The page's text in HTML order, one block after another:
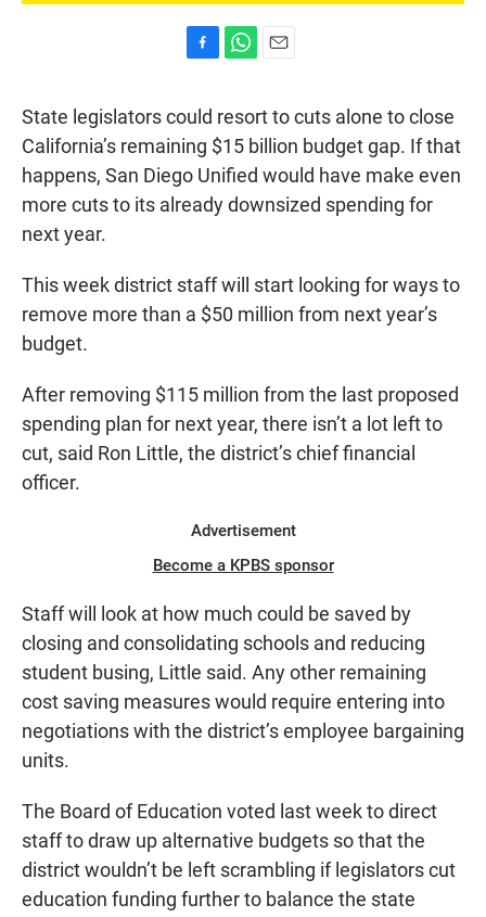
e
b
o
k
t
s
A
p
p
a
i
l
State legislators could resort to cuts alone to close
California’s remaining $15 billion budget gap. If that
happens, San Diego Unified would have make even
more cuts to its already downsized spending for
next year.
This week district staff will start looking for ways to
remove more than a $50 million from next year’s
budget.
After removing $115 million from the last proposed
spending plan for next year, there isn’t a lot left to
cut, said Ron Little, the district’s chief financial
officer.
Advertisement
Become a KPBS sponsor
Staff will look at how much could be saved by
closing and consolidating schools and reducing
student busing, Little said. Any other remaining
cost saving measures would require entering into
negotiations with the district’s employee bargaining
units.
The Board of Education voted last week to direct
staff to draw up alternative budgets so that the
district wouldn’t be left scrambling if legislators cut
education funding further to balance the state